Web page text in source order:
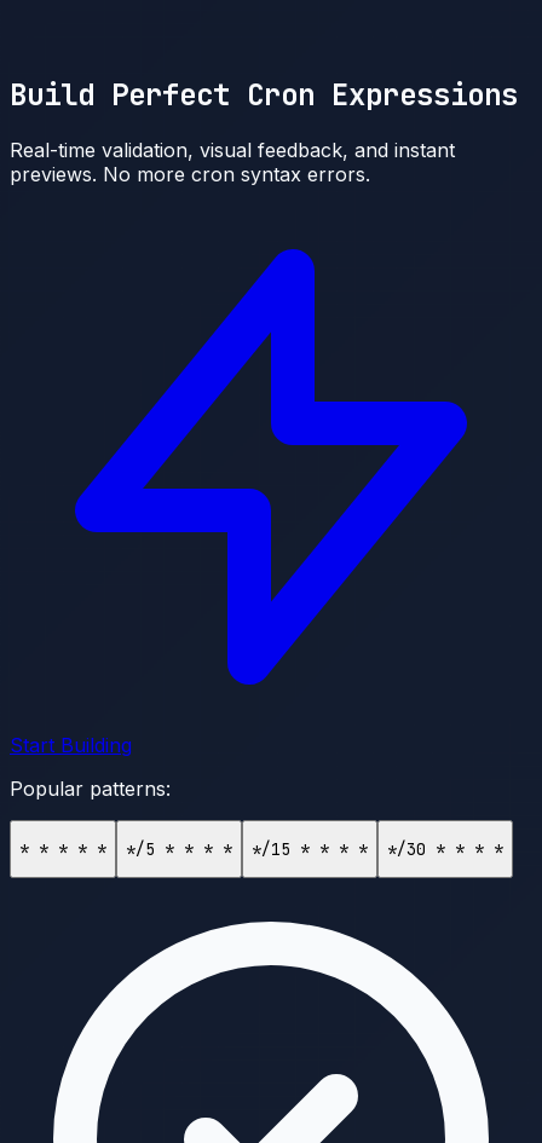
Build Perfect Cron Expressions
Real-time validation, visual feedback, and instant
previews. No more cron syntax errors.
Start Building
Popular patterns:
* * * * * */5 * * * * */15 * * * * */30 * * * *